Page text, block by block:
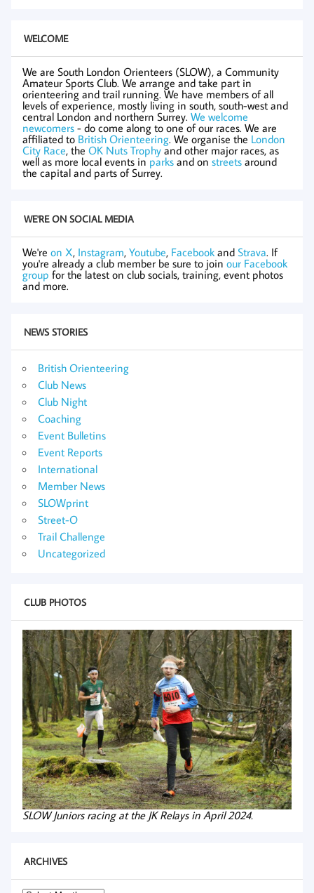
WELCOME
We are South London Orienteers (SLOW), a Community
Amateur Sports Club. We arrange and take part in
orienteering and trail running. We have members of all
levels of experience, mostly living in south, south-west and
central London and northern Surrey. We welcome
newcomers - do come along to one of our races. We are
affiliated to British Orienteering. We organise the London
City Race, the OK Nuts Trophyand other major races, as
well as more local events in parks and on streets around
the capital and parts of Surrey.
WE'RE ON SOCIAL MEDIA
We're on X, Instagram, Youtube, Facebook and Strava. If
you're already a club member be sure to join our Facebook
group for the latest on club socials, training, event photos
and more.
NEWS STORIES
British Orienteering
Club News
Club Night
Coaching
Event Bulletins
Event Reports
International
Member News
SLOWprint
Street-O
Trail Challenge
Uncategorized
CLUB PHOTOS
SLOW Juniors racing at the JK Relays in April 2024.
ARCHIVES